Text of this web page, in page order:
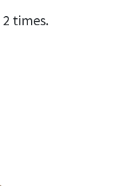
2 times.